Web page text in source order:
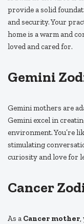
provide a solid
and security. Your
home is a warm and
loved and cared for.
Gemini
Gemini mothers are
Gemini excel in
environment. You’re
stimulating
curiosity and love for
Cancer
As a Cancer mother,